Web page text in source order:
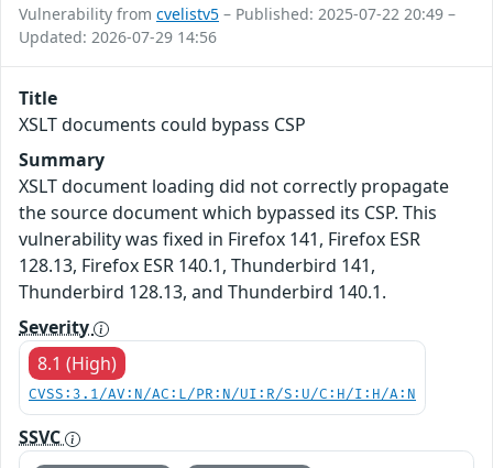
Vulnerability from cvelistv5 – Published: 2025-07-22 20:49 –
Updated: 2026-07-29 14:56
Title
XSLT documents could bypass CSP
Summary
XSLT document loading did not correctly propagate
the source document which bypassed its CSP. This
vulnerability was fixed in Firefox 141, Firefox ESR
128.13, Firefox ESR 140.1, Thunderbird 141,
Thunderbird 128.13, and Thunderbird 140.1.
Severity
8.1 (High)
CVSS:3.1/AV:N/AC:L/PR:N/UI:R/S:U/C:H/I:H/A:N
SSVC